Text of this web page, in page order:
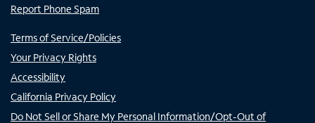
Report Phone Spam
Terms of Service/Policies
Your Privacy Rights
Accessibility
California Privacy Policy
Do Not Sell or Share My Personal Information/Opt-Out of